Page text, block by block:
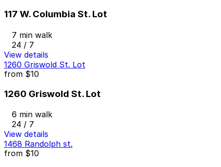
117 W. Columbia St. Lot
7 min walk
24 / 7
View details
1260 Griswold St. Lot
from $10
1260 Griswold St. Lot
6 min walk
24 / 7
View details
1468 Randolph st.
from $10